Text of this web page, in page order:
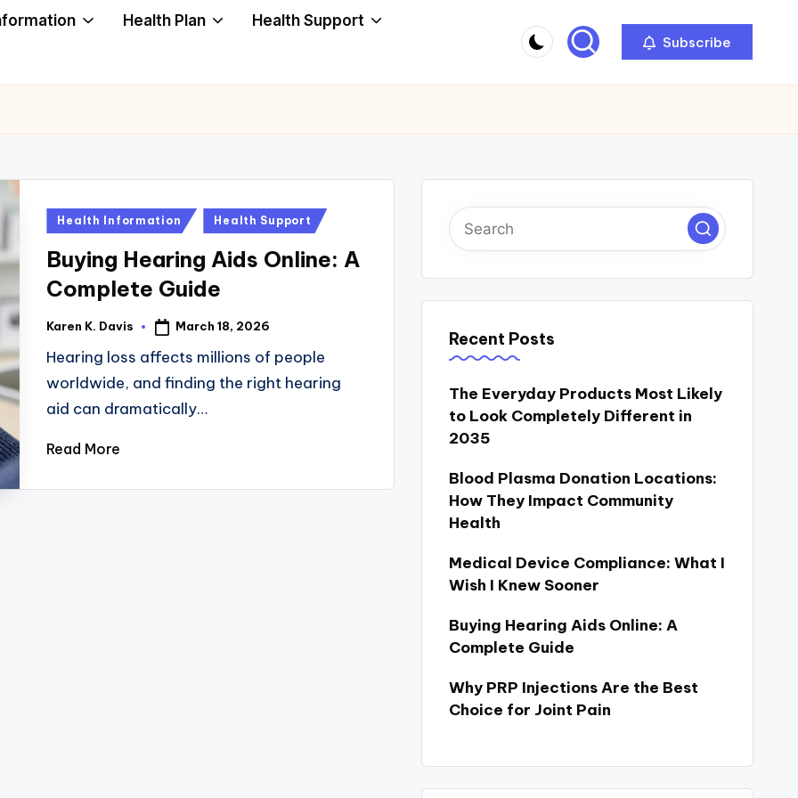
Health Plan Health Support
Subscribe
Posted
Health Information Health Support
Buying Hearing Aids Online: A
Complete Guide
Posted
Karen K. Davis March 18, 2026
Hearing loss affects millions of people
worldwide, and finding the right hearing
aid can dramatically…
Read More
Recent Posts
The Everyday Products Most Likely
to Look Completely Different in
2035
Blood Plasma Donation Locations:
How They Impact Community
Health
Medical Device Compliance: What I
Wish I Knew Sooner
Buying Hearing Aids Online: A
Complete Guide
Why PRP Injections Are the Best
Choice for Joint Pain